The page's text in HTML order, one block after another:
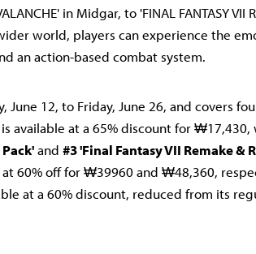
in Midgar, to 'FINAL FANTASY VII
world, players can experience the
an action-based combat system.
June 12, to Friday, June 26, and covers
is available at a 65% discount for ₩17,430,
and #3 'Final Fantasy VII Remake
at 60% off for ₩39960 and ₩48,360,
at a 60% discount, reduced from its